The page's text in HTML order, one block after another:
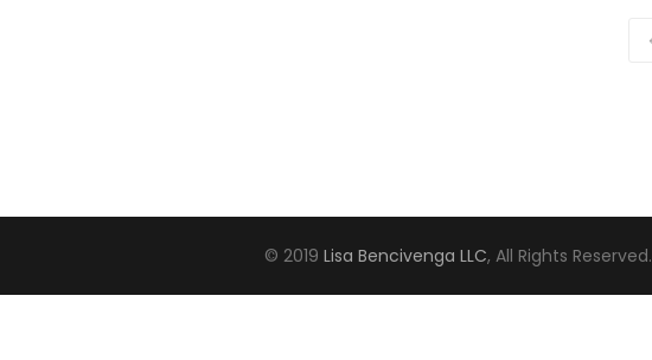
© 2019 Lisa Bencivenga LLC, All Rights Reserved.